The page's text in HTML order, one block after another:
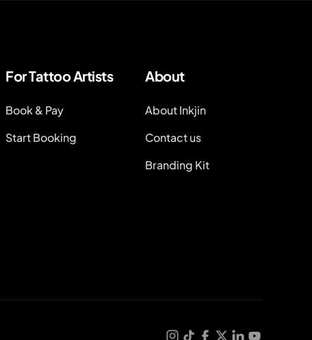
For Tattoo Artists
Book & Pay
Start Booking
About
About Inkjin
Contact us
Branding Kit